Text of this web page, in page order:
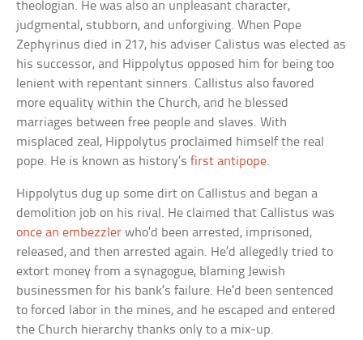
theologian. He was also an unpleasant character,
judgmental, stubborn, and unforgiving. When Pope
Zephyrinus died in 217, his adviser Calistus was elected as
his successor, and Hippolytus opposed him for being too
lenient with repentant sinners. Callistus also favored
more equality within the Church, and he blessed
marriages between free people and slaves. With
misplaced zeal, Hippolytus proclaimed himself the real
pope. He is known as history’sfirst antipope.
Hippolytus dug up some dirt on Callistus and began a
demolition job on his rival. He claimed that Callistus was
once an embezzler who’d been arrested, imprisoned,
released, and then arrested again. He’d allegedly tried to
extort money from a synagogue, blaming Jewish
businessmen for his bank’s failure. He’d been sentenced
to forced labor in the mines, and he escaped and entered
the Church hierarchy thanks only to a mix-up.